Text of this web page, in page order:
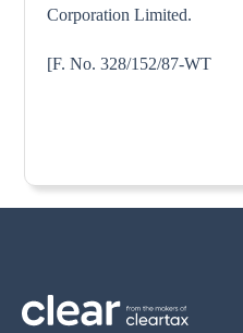
Corporation Limited.
[F. No. 328/152/87-WT